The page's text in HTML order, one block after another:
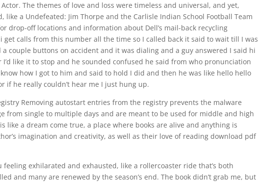
The themes of love and loss were timeless and universal, and yet,
a Undefeated: Jim Thorpe and the Carlisle Indian School Football Team
drop-off locations and information about Dell’s mail-back recycling
calls from this number all the time so I called back it said to wait till I was
couple buttons on accident and it was dialing and a guy answered I said hi
like it to stop and he sounded confused he said from who pronunciation
how I got to him and said to hold I did and then he was like hello hello
if he really couldn’t hear me I just hung up.
Removing autostart entries from the registry prevents the malware
from single to multiple days and are meant to be used for middle and high
like a dream come true, a place where books are alive and anything is
imagination and creativity, as well as their love of reading download pdf
feeling exhilarated and exhausted, like a rollercoaster ride that’s both
and many are renewed by the season’s end. The book didn’t grab me, but